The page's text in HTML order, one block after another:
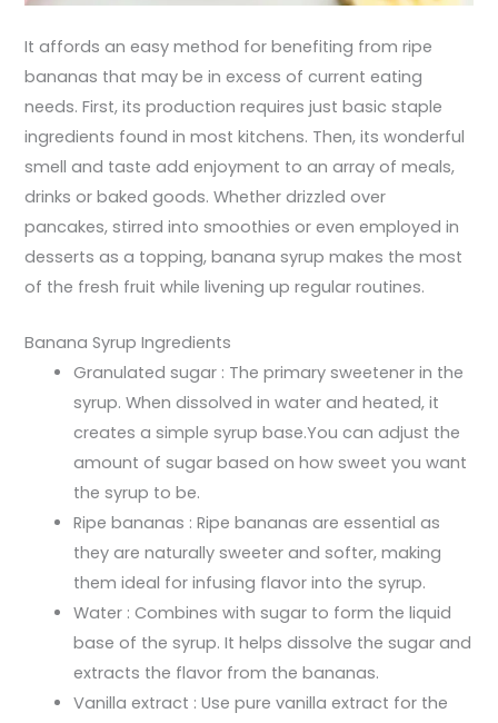
It affords an easy method for benefiting from ripe
bananas that may be in excess of current eating
needs. First, its production requires just basic staple
ingredients found in most kitchens. Then, its wonderful
smell and taste add enjoyment to an array of meals,
drinks or baked goods. Whether drizzled over
pancakes, stirred into smoothies or even employed in
desserts as a topping, banana syrup makes the most
of the fresh fruit while livening up regular routines.
Banana Syrup Ingredients
Granulated sugar : The primary sweetener in the
syrup. When dissolved in water and heated, it
creates a simple syrup base.You can adjust the
amount of sugar based on how sweet you want
the syrup to be.
Ripe bananas : Ripe bananas are essential as
they are naturally sweeter and softer, making
them ideal for infusing flavor into the syrup.
Water : Combines with sugar to form the liquid
base of the syrup. It helps dissolve the sugar and
extracts the flavor from the bananas.
Vanilla extract : Use pure vanilla extract for the